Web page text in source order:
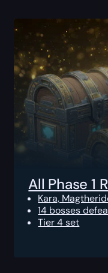
All Phase 1
Kara,
14 bosses
Tier 4 set